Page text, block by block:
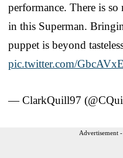
performance. There is
in this Superman.
puppet is beyond
pic.twitter.com/
— ClarkQuill97
Advertisement